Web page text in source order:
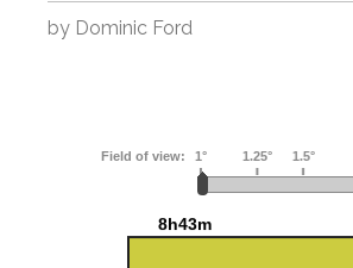
by Dominic Ford